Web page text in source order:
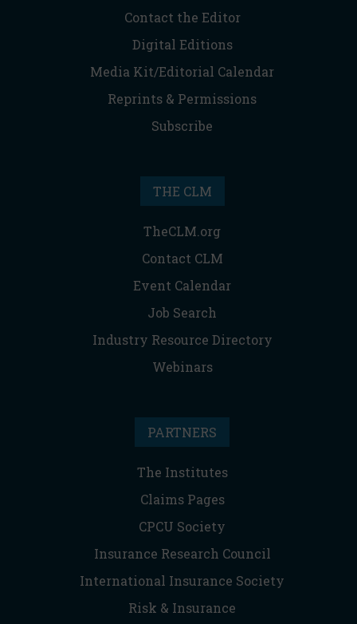
Contact the Editor
Digital Editions
Media Kit/Editorial Calendar
Reprints & Permissions
Subscribe
THE CLM
TheCLM.org
Contact CLM
Event Calendar
Job Search
Industry Resource Directory
Webinars
PARTNERS
The Institutes
Claims Pages
CPCU Society
Insurance Research Council
International Insurance Society
Risk & Insurance